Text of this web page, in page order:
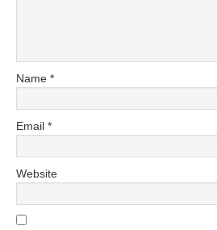
Name *
Email *
Website